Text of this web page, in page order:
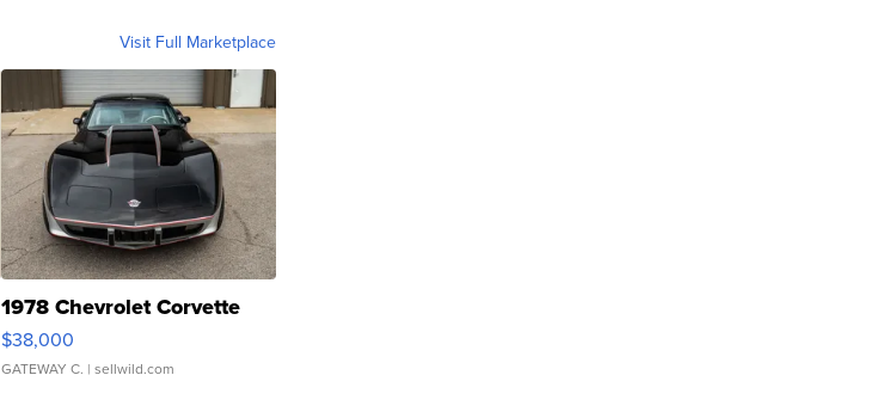
Visit Full Marketplace
1978 Chevrolet Corvette
$38,000
GATEWAY C. | sellwild.com